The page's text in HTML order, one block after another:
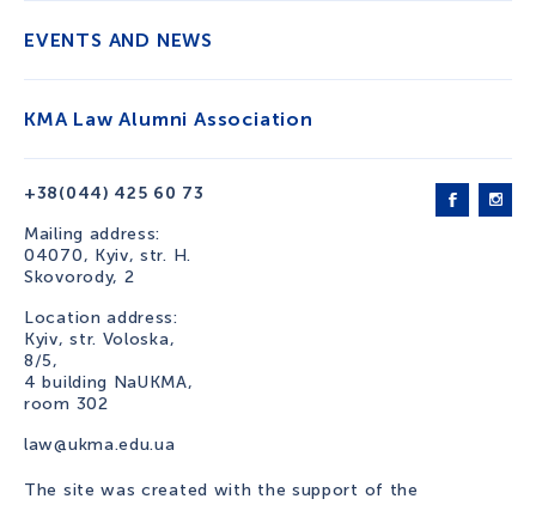
+38(044) 425 60 73
Mailing address:
04070, Kyiv, str. H.
Skovorody, 2
Location address:
Kyiv, str. Voloska,
8/5,
4 building NaUKMA,
room 302
law@ukma.edu.ua
EVENTS AND NEWS
KMA Law Alumni Association
The site was created with the support of the